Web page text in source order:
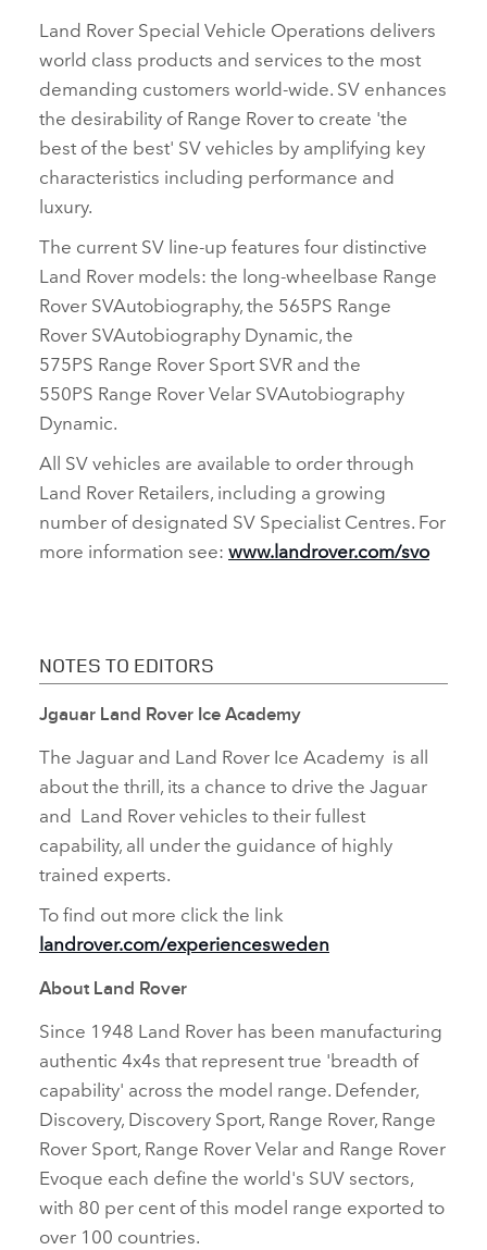
Land Rover Special Vehicle Operations delivers
world class products and services to the most
demanding customers world‑wide. SV enhances
the desirability of Range Rover to create 'the
best of the best' SV vehicles by amplifying key
characteristics including performance and
luxury.
The current SV line‑up features four distinctive
Land Rover models: the long‑wheelbase Range
Rover SVAutobiography, the 565PS Range
Rover SVAutobiography Dynamic, the
575PS Range Rover Sport SVR and the
550PS Range Rover Velar SVAutobiography
Dynamic.
All SV vehicles are available to order through
Land Rover Retailers, including a growing
number of designated SV Specialist Centres. For
more information see: www.landrover.com/svo
NOTES TO EDITORS
Jgauar Land Rover Ice Academy
The Jaguar and Land Rover Ice Academy is all
about the thrill, its a chance to drive the Jaguar
and Land Rover vehicles to their fullest
capability, all under the guidance of highly
trained experts.
To find out more click the link
landrover.com/experiencesweden
About Land Rover
Since 1948 Land Rover has been manufacturing
authentic 4x4s that represent true 'breadth of
capability' across the model range. Defender,
Discovery, Discovery Sport, Range Rover, Range
Rover Sport, Range Rover Velar and Range Rover
Evoque each define the world's SUV sectors,
with 80 per cent of this model range exported to
over 100 countries.